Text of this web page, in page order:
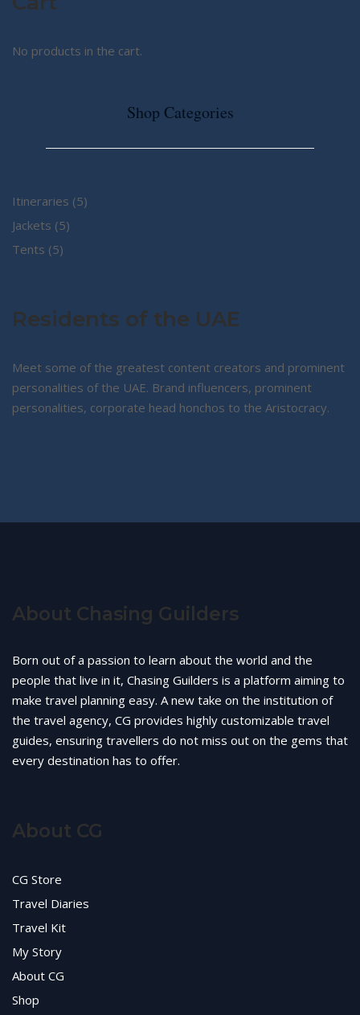
No products in the cart.
Shop Categories
Itineraries 55
Jackets 55
Tents 55
Residents of the UAE
Meet some of the greatest content creators and prominent
personalities of the UAE. Brand influencers, prominent
personalities, corporate head honchos to the Aristocracy.
About Chasing Guilders
Born out of a passion to learn about the world and the
people that live in it, Chasing Guilders is a platform aiming to
make travel planning easy. A new take on the institution of
the travel agency, CG provides highly customizable travel
guides, ensuring travellers do not miss out on the gems that
every destination has to offer.
About CG
CG Store
Travel Diaries
Travel Kit
My Story
About CG
Shop